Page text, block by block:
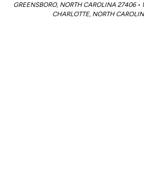
GREENSBORO, NORTH CAROLINA 27406 •
CHARLOTTE, NORTH